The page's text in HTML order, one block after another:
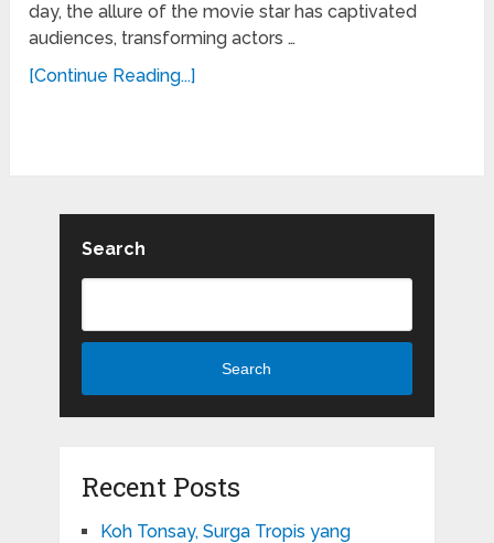
day, the allure of the movie star has captivated
audiences, transforming actors …
[Continue Reading...]
Search
Search
Recent Posts
Koh Tonsay, Surga Tropis yang